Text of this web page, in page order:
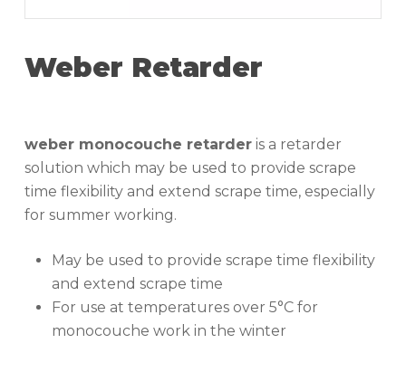
Weber Retarder
weber monocouche retarderis a retarder
solution which may be used to provide scrape
time flexibility and extend scrape time, especially
for summer working.
May be used to provide scrape time flexibility
and extend scrape time
For use at temperatures over 5°C for
monocouche work in the winter